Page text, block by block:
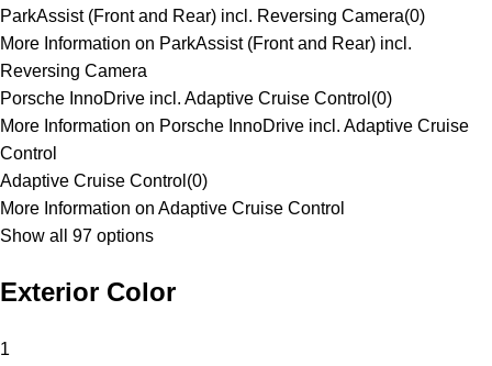
ParkAssist (Front and Rear) incl. Reversing Camera(0)
More Information on ParkAssist (Front and Rear) incl.
Reversing Camera
Porsche InnoDrive incl. Adaptive Cruise Control (0)
More Information on Porsche InnoDrive incl. Adaptive Cruise
Control
Adaptive Cruise Control (0)
More Information on Adaptive Cruise Control
Show all 97 options
Exterior Color
1